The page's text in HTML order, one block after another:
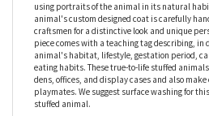
success. Hansa stuffed animals, including the
Inch Lifelike Sugar Glider Stuffed Animal, meet
and European safety standards and are
three and up. Each lifelike stuffed animal is
using portraits of the animal in its natural
animal's custom designed coat is carefully
craftsmen for a distinctive look and unique
piece comes with a teaching tag describing, in
animal's habitat, lifestyle, gestation period,